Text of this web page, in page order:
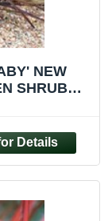
NEW
SHRUB